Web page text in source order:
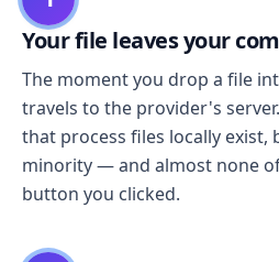
Your file leaves your
The moment you drop a file
travels to the provider's
that process files locally exist,
minority — and almost none
button you clicked.